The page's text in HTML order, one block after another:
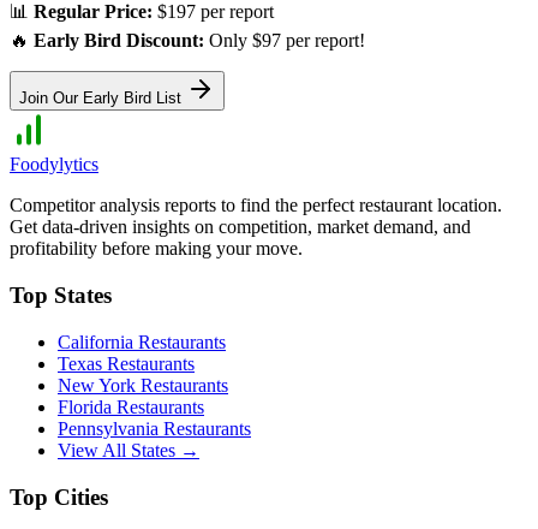
📊 Regular Price: $197 per report
🔥 Early Bird Discount: Only $97 per report!
Join Our Early Bird List
Foodylytics
Competitor analysis reports to find the perfect restaurant location.
Get data-driven insights on competition, market demand, and
profitability before making your move.
Top States
California Restaurants
Texas Restaurants
New York Restaurants
Florida Restaurants
Pennsylvania Restaurants
View All States →
Top Cities